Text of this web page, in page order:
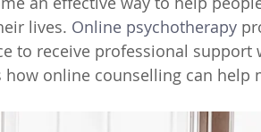
lives. Online psychotherapy
to receive professional
how online counselling can help